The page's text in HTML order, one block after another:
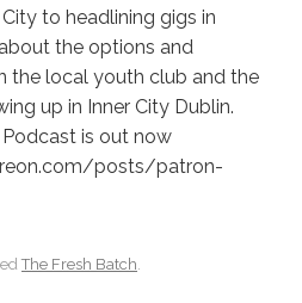
City to headlining gigs in
the options and
the local youth club and the
up in Inner City Dublin.
is out now
posts/patron-
The Fresh Batch.